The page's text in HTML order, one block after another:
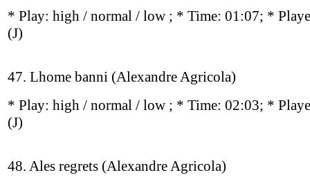
* Play: high / normal / low ; * Time: 01:07; *
(J)
47. Lhome banni (Alexandre Agricola)
* Play: high / normal / low ; * Time: 02:03; *
(J)
48. Ales regrets (Alexandre Agricola)